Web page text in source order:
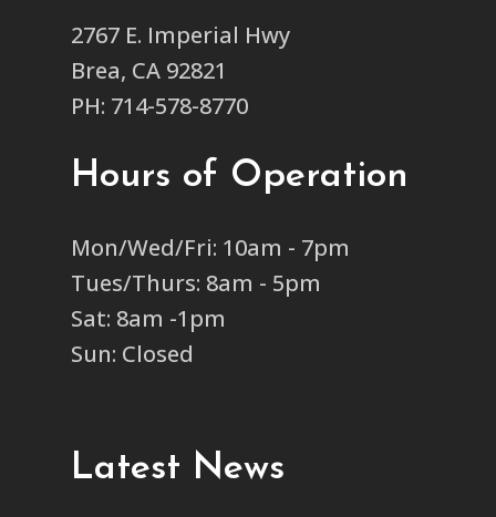
2767 E. Imperial Hwy
Brea, CA 92821
PH: 714-578-8770
Hours of Operation
Mon/Wed/Fri: 10am - 7pm
Tues/Thurs: 8am - 5pm
Sat: 8am -1pm
Sun: Closed
Latest News